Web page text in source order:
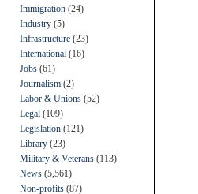
Immigration (24)
Industry (5)
Infrastructure (23)
International (16)
Jobs (61)
Journalism (2)
Labor & Unions (52)
Legal (109)
Legislation (121)
Library (23)
Military & Veterans (113)
News (5,561)
Non-profits (87)